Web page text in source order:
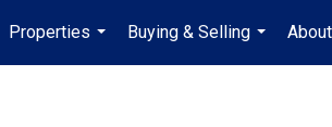
Properties
...
Buying & Selling
...